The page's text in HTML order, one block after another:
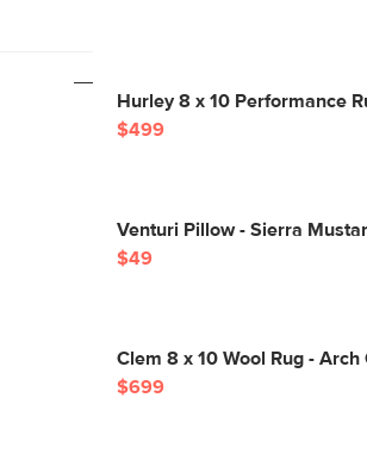
Hurley 8 x 10 Performance
$499
Venturi Pillow - Sierra
$49
Clem 8 x 10 Wool Rug - Arch
$699